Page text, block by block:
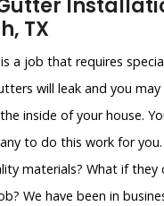
TX
a job that requires
will leak and you
inside of your house.
to do this work for
materials? What if they
We have been in